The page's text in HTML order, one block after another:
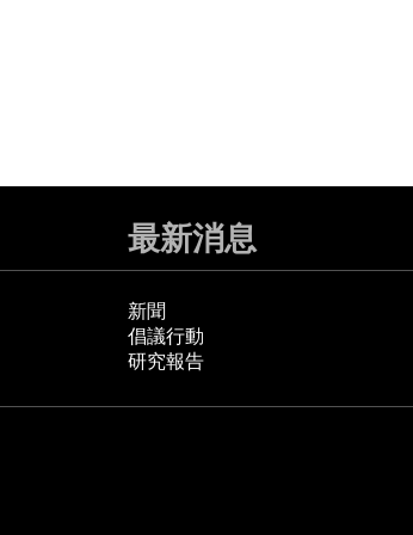
最新消息
新聞
倡議行動
研究報告